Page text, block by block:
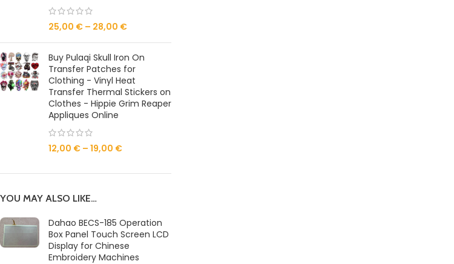
25,00 € – 28,00 €
Buy Pulaqi Skull Iron On
Transfer Patches for
Clothing - Vinyl Heat
Transfer Thermal Stickers on
Clothes - Hippie Grim Reaper
Appliques Online
12,00 € – 19,00 €
YOU MAY ALSO LIKE…
Dahao BECS-185 Operation
Box Panel Touch Screen LCD
Display for Chinese
Embroidery Machines